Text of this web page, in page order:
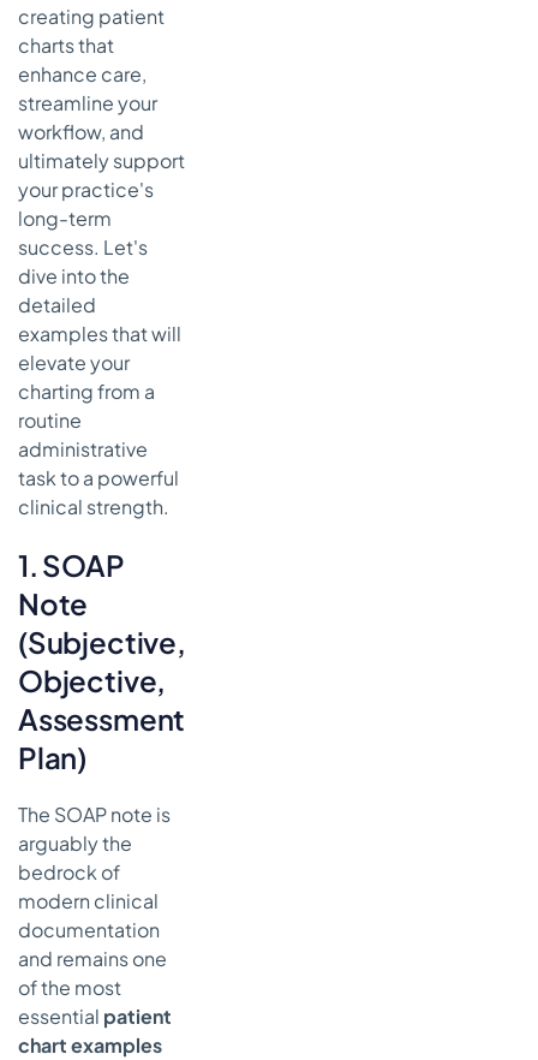
creating patient
charts that
enhance care,
streamline your
workflow, and
ultimately support
your practice's
long-term
success. Let's
dive into the
detailed
examples that will
elevate your
charting from a
routine
administrative
task to a powerful
clinical strength.
1. SOAP
Note
(Subjective,
Objective,
Assessment,
Plan)
The SOAP note is
arguably the
bedrock of
modern clinical
documentation
and remains one
of the most
essential patient
chart examples